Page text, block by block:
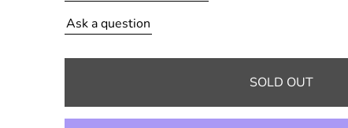
r
i
e
Ask a question
SOLD OUT